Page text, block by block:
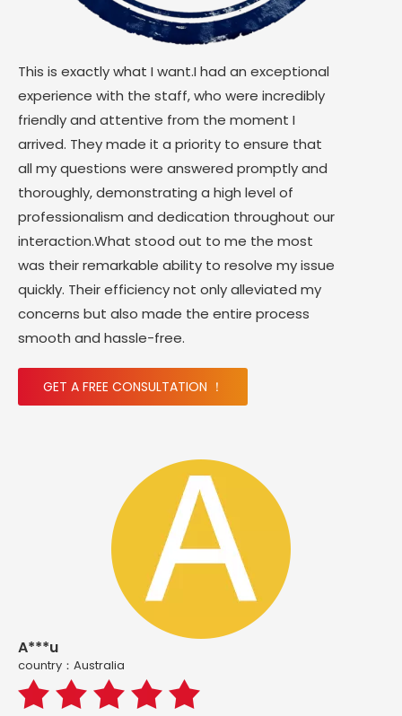
This is exactly what I want.I had an exceptional
experience with the staff, who were incredibly
friendly and attentive from the moment I
arrived. They made it a priority to ensure that
all my questions were answered promptly and
thoroughly, demonstrating a high level of
professionalism and dedication throughout our
interaction.What stood out to me the most
was their remarkable ability to resolve my issue
quickly. Their efficiency not only alleviated my
concerns but also made the entire process
smooth and hassle-free.
GET A FREE CONSULTATION ！
A***u
country：Australia